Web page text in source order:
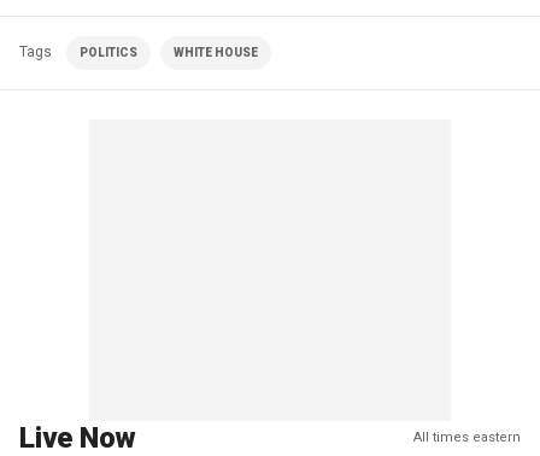
Tags POLITICS WHITE HOUSE
Live Now All times eastern